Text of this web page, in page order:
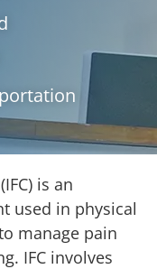
is an
used in physical
manage pain
IFC involves